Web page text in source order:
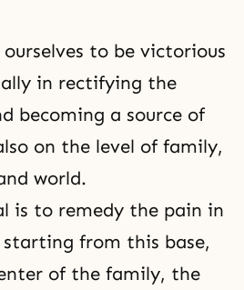
to be victorious
in rectifying the
becoming a source of
on the level of family,
world.
is to remedy the pain in
starting from this base,
of the family, the